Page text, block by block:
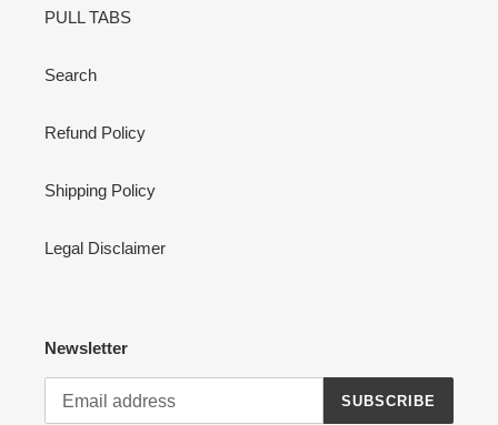
PULL TABS
Search
Refund Policy
Shipping Policy
Legal Disclaimer
Newsletter
SUBSCRIBE